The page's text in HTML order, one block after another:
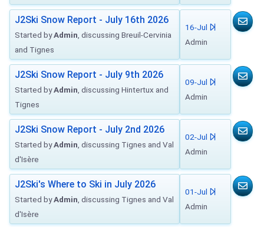
J2Ski Snow Report - July 16th 2026
Started byAdmin , discussing Breuil-Cervinia
and Tignes
16-Jul
Admin
J2Ski Snow Report - July 9th 2026
Started byAdmin , discussing Hintertux and
Tignes
09-Jul
Admin
J2Ski Snow Report - July 2nd 2026
Started byAdmin , discussing Tignes and Val
d'Isère
02-Jul
Admin
J2Ski's Where to Ski in July 2026
Started byAdmin , discussing Tignes and Val
d'Isère
01-Jul
Admin